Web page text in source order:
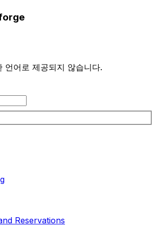
언어로 제공되지 않습니다.
Reservations